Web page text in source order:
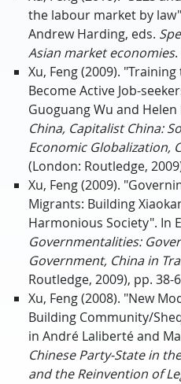
the labour market by
Andrew Harding, eds.
Asian market economies.
Xu, Feng (2009).
Become Active Job-
Guoguang Wu and Helen
China, Capitalist China:
Economic Globalization,
(London: Routledge,
Xu, Feng (2009).
Migrants: Building
Harmonious Society". In
Governmentalities:
Government, China in
Routledge, 2009), pp. 38-
Xu, Feng (2008). "New
Building Community/
in André Laliberté and
Chinese Party-State in
and the Reinvention of